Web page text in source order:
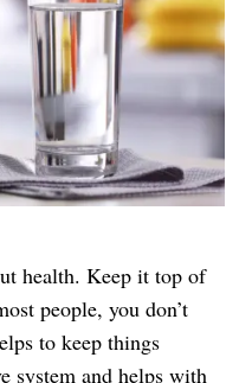
health. Keep it top of
people, you don’t
to keep things
system and helps with